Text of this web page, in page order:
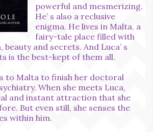
powerful and mesmerizing.
He’ s also a reclusive
enigma. He lives in Malta, a
fairy-tale place filled with
beauty and secrets. And Luca’ s
is the best-kept of them all.
to Malta to finish her doctoral
When she meets Luca,
and instant attraction that she
But even still, she senses the
within him.